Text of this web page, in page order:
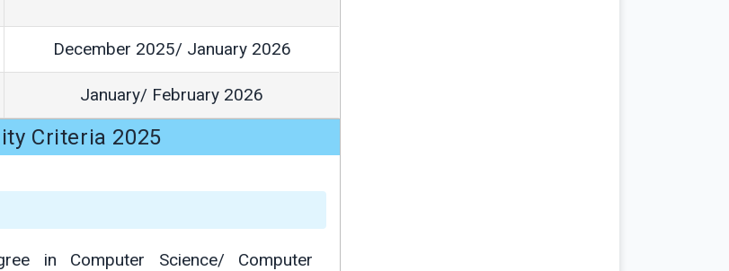
December 2025/ January 2026
January/ February 2026
Criteria 2025
in Computer Science/ Computer